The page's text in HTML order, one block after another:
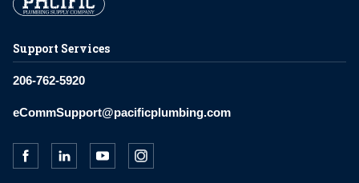
Support Services
206-762-5920
eCommSupport@pacificplumbing.com